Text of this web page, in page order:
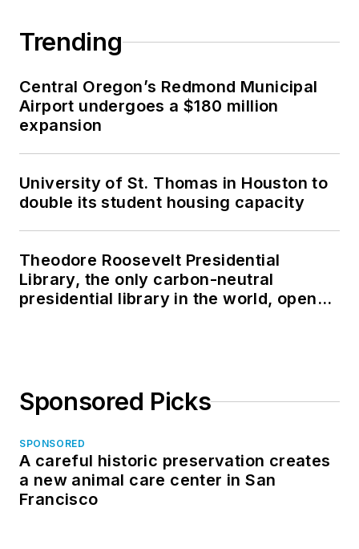
Trending
Central Oregon’s Redmond Municipal
Airport undergoes a $180 million
expansion
University of St. Thomas in Houston to
double its student housing capacity
Theodore Roosevelt Presidential
Library, the only carbon-neutral
presidential library in the world, opens
Sponsored Picks
SPONSORED
A careful historic preservation creates
a new animal care center in San
Francisco